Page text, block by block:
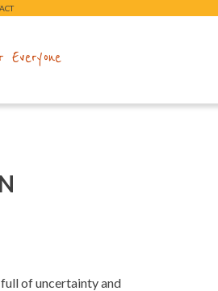
of uncertainty and